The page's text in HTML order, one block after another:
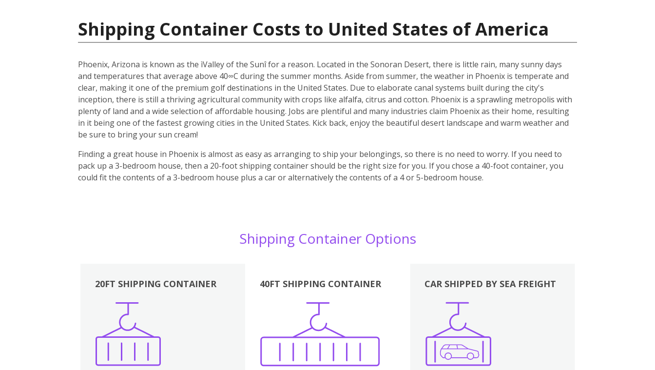
Shipping Container Costs to United States of America
Phoenix, Arizona is known as the ìValley of the Sunî for a reason. Located in the Sonoran Desert, there is little rain, many sunny days
and temperatures that average above 40∞C during the summer months. Aside from summer, the weather in Phoenix is temperate and
clear, making it one of the premium golf destinations in the United States. Due to elaborate canal systems built during the city's
inception, there is still a thriving agricultural community with crops like alfalfa, citrus and cotton. Phoenix is a sprawling metropolis with
plenty of land and a wide selection of affordable housing. Jobs are plentiful and many industries claim Phoenix as their home, resulting
in it being one of the fastest growing cities in the United States. Kick back, enjoy the beautiful desert landscape and warm weather and
be sure to bring your sun cream!
Finding a great house in Phoenix is almost as easy as arranging to ship your belongings, so there is no need to worry. If you need to
pack up a 3-bedroom house, then a 20-foot shipping container should be the right size for you. If you chose a 40-foot container, you
could fit the contents of a 3-bedroom house plus a car or alternatively the contents of a 4 or 5-bedroom house.
Shipping Container Options
20FT SHIPPING CONTAINER 40FT SHIPPING CONTAINER
Boxes
CAR SHIPPED BY SEA FREIGHT